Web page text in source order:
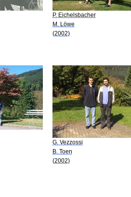
P. Eichelsbacher
M. Löwe
(2002)
G. Vezzossi
B. Toen
(2002)